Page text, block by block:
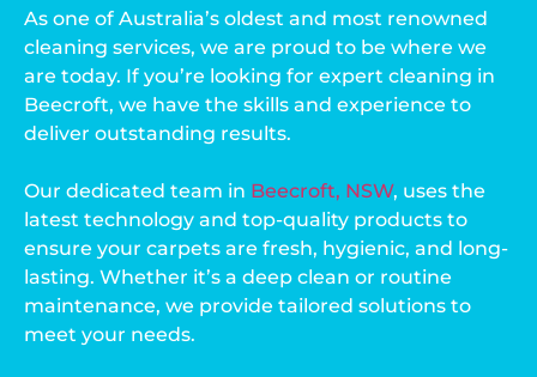
As one of Australia’s oldest and most renowned
cleaning services, we are proud to be where we
are today. If you’re looking for expert cleaning in
Beecroft, we have the skills and experience to
deliver outstanding results.
Our dedicated team in Beecroft, NSW, uses the
latest technology and top-quality products to
ensure your carpets are fresh, hygienic, and long-
lasting. Whether it’s a deep clean or routine
maintenance, we provide tailored solutions to
meet your needs.